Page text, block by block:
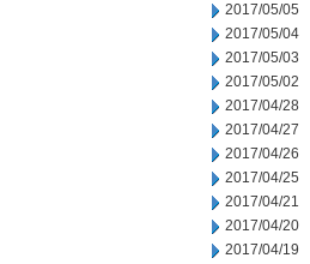
2017/05/05
2017/05/04
2017/05/03
2017/05/02
2017/04/28
2017/04/27
2017/04/26
2017/04/25
2017/04/21
2017/04/20
2017/04/19